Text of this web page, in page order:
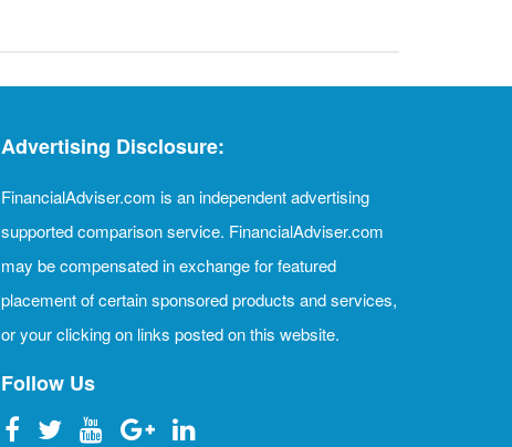
Advertising Disclosure:
FinancialAdviser.com is an independent advertising
supported comparison service. FinancialAdviser.com
may be compensated in exchange for featured
placement of certain sponsored products and services,
or your clicking on links posted on this website.
Follow Us